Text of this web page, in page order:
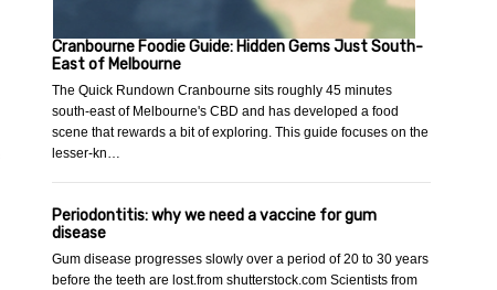
Cranbourne Foodie Guide: Hidden Gems Just South-
East of Melbourne
The Quick Rundown Cranbourne sits roughly 45 minutes
south-east of Melbourne's CBD and has developed a food
scene that rewards a bit of exploring. This guide focuses on the
lesser-kn…
Periodontitis: why we need a vaccine for gum
disease
Gum disease progresses slowly over a period of 20 to 30 years
before the teeth are lost.from shutterstock.com Scientists from